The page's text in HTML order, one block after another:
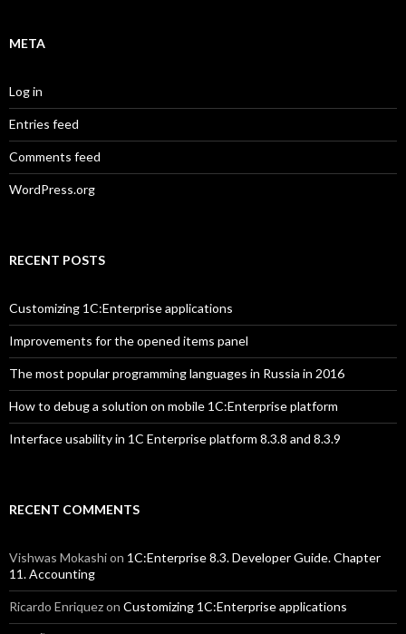
META
Log in
Entries feed
Comments feed
WordPress.org
RECENT POSTS
Customizing 1C:Enterprise applications
Improvements for the opened items panel
The most popular programming languages in Russia in 2016
How to debug a solution on mobile 1C:Enterprise platform
Interface usability in 1C Enterprise platform 8.3.8 and 8.3.9
RECENT COMMENTS
Vishwas Mokashion 1C:Enterprise 8.3. Developer Guide. Chapter
11. Accounting
Ricardo Enriquezon Customizing 1C:Enterprise applications